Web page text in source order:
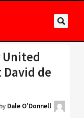
United
de
by Dale O'Donnell